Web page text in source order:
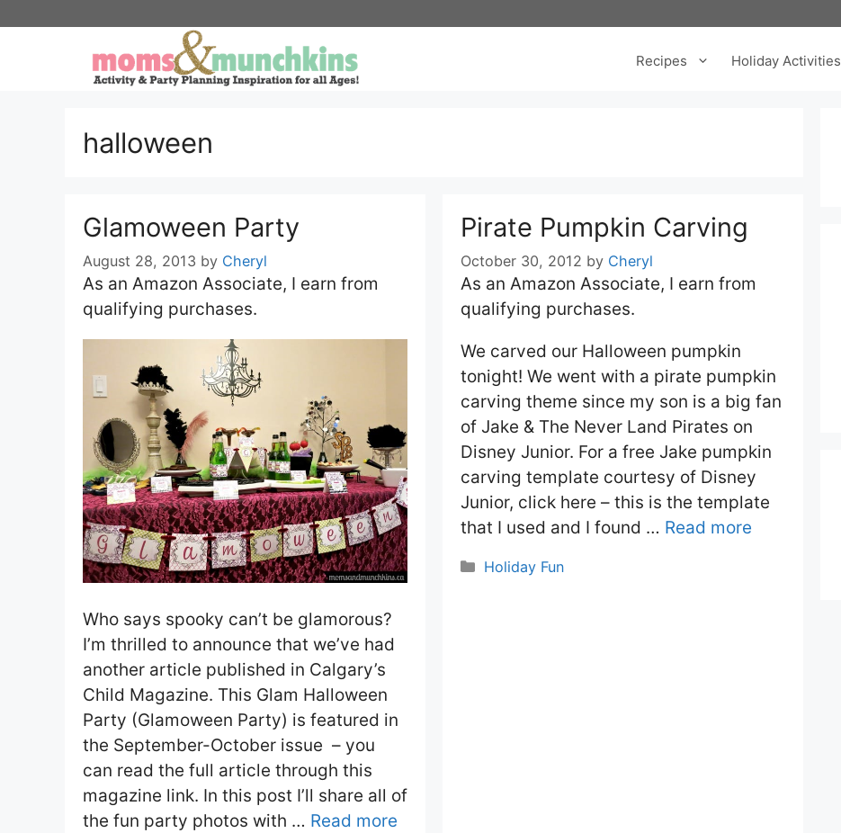
Recipes Holiday Activities
halloween
Glamoween Party
August 28, 2013 by Cheryl
As an Amazon Associate, I earn from
qualifying purchases.
Who says spooky can’t be glamorous?
I’m thrilled to announce that we’ve had
another article published in Calgary’s
Child Magazine. This Glam Halloween
Party (Glamoween Party) is featured in
the September-October issue – you
can read the full article through this
magazine link. In this post I’ll share all of
the fun party photos with … Read more
Pirate Pumpkin Carving
October 30, 2012 by Cheryl
As an Amazon Associate, I earn from
qualifying purchases.
We carved our Halloween pumpkin
tonight! We went with a pirate pumpkin
carving theme since my son is a big fan
of Jake & The Never Land Pirates on
Disney Junior. For a free Jake pumpkin
carving template courtesy of Disney
Junior, click here – this is the template
that I used and I found … Read more
Categories
Holiday Fun